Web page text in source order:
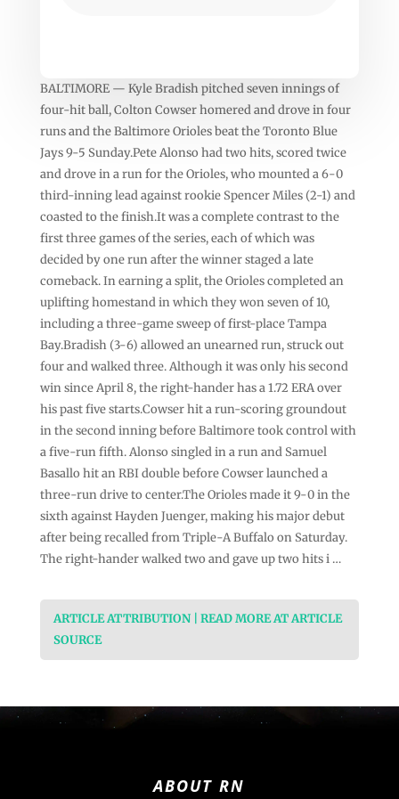
BALTIMORE — Kyle Bradish pitched seven innings of
four-hit ball, Colton Cowser homered and drove in four
runs and the Baltimore Orioles beat the Toronto Blue
Jays 9-5 Sunday.Pete Alonso had two hits, scored twice
and drove in a run for the Orioles, who mounted a 6-0
third-inning lead against rookie Spencer Miles (2-1) and
coasted to the finish.It was a complete contrast to the
first three games of the series, each of which was
decided by one run after the winner staged a late
comeback. In earning a split, the Orioles completed an
uplifting homestand in which they won seven of 10,
including a three-game sweep of first-place Tampa
Bay.Bradish (3-6) allowed an unearned run, struck out
four and walked three. Although it was only his second
win since April 8, the right-hander has a 1.72 ERA over
his past five starts.Cowser hit a run-scoring groundout
in the second inning before Baltimore took control with
a five-run fifth. Alonso singled in a run and Samuel
Basallo hit an RBI double before Cowser launched a
three-run drive to center.The Orioles made it 9-0 in the
sixth against Hayden Juenger, making his major debut
after being recalled from Triple-A Buffalo on Saturday.
The right-hander walked two and gave up two hits i …
ARTICLE ATTRIBUTION | READ MORE AT ARTICLE
SOURCE
ABOUT RN